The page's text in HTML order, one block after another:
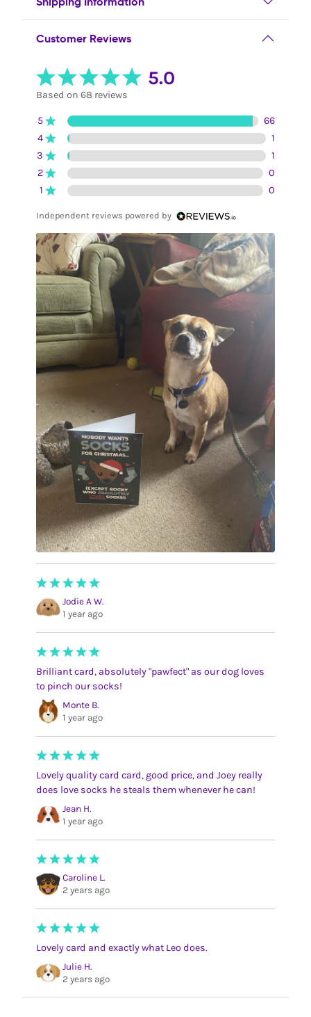
Customer Reviews
5.0
Based on 68 reviews
5
66
4
1
3
1
2
0
1
0
Independent reviews powered by
Jodie A W.
1 year ago
Brilliant card, absolutely "pawfect" as our dog loves
to pinch our socks!
Monte B.
1 year ago
Lovely quality card card, good price, and Joey really
does love socks he steals them whenever he can!
Jean H.
1 year ago
Caroline L.
2 years ago
Lovely card and exactly what Leo does.
Julie H.
2 years ago